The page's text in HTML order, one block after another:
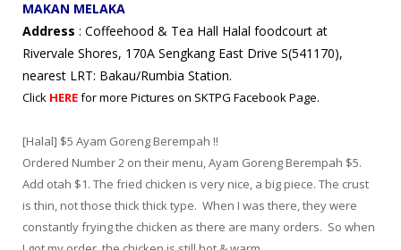
MAKAN MELAKA
Address : Coffeehood & Tea Hall Halal foodcourt at
Rivervale Shores, 170A Sengkang East Drive S(541170),
nearest LRT: Bakau/Rumbia Station.
Click HEREfor more Pictures on SKTPG Facebook Page.
[Halal] $5 Ayam Goreng Berempah !!
Ordered Number 2 on their menu, Ayam Goreng Berempah $5.
Add otah $1. The fried chicken is very nice, a big piece. The crust
is thin, not those thick thick type. When I was there, they were
constantly frying the chicken as there are many orders. So when